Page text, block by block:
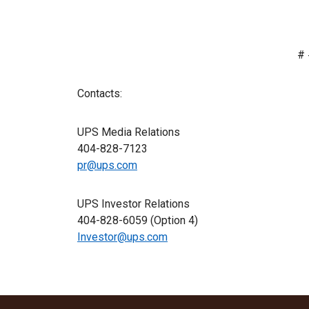
#
Contacts:
UPS Media Relations
404-828-7123
pr@ups.com
UPS Investor Relations
404-828-6059 (Option 4)
Investor@ups.com